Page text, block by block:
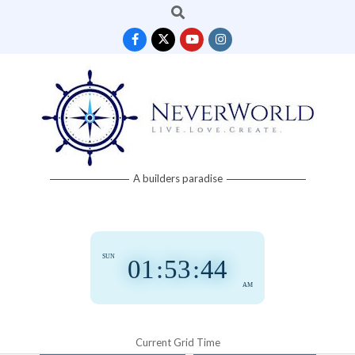
Search
Neverworld A builders paradise
01 :53:45
AM
SUN
Current Grid Time